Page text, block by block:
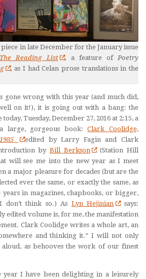
in late December for the January issue
The Reading List , a feature ofPoetry
, as I had Celan prose translations in the
gone wrong with this year (and much did,
on it!), it is going out with a bang: the
Tuesday, December 27, 2016 at 2:15, a
large, gorgeous book:Clark Coolidge,
edited by Larry Fagin and Clark
by Bill Berkson
(Station Hill
will see me into the new year as I meet
a major pleasure for decades (but are the
ever the same, or exactly the same, as
in magazines, chapbooks, or bigger,
don’t think so.) As Lyn Hejinian
says:
edited volume is, for me, the manifestation
Clark Coolidge writes a whole art, an
and thinking it.” I will not only
as behooves the work of our finest
I have been delighting in a leisurely